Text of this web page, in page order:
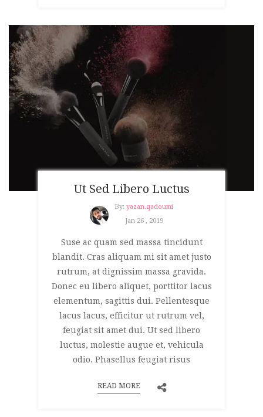
Ut Sed Libero Luctus
By: yazan.qadoumi
Jan 26 , 2019
Suse ac quam sed massa tincidunt
blandit. Cras aliquam mi sit amet justo
rutrum, at dignissim massa gravida.
Donec eu libero aliquet, porttitor lacus
elementum, sagittis dui. Pellentesque
lacus lacus, efficitur ut rutrum vel,
feugiat sit amet dui. Ut sed libero
luctus, molestie augue et, vehicula
odio. Phasellus feugiat risus
READ MORE